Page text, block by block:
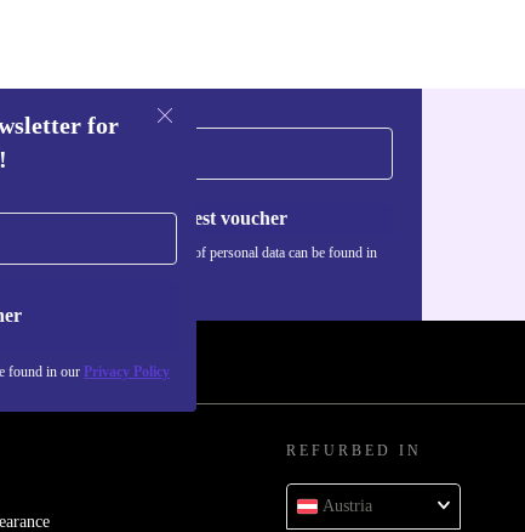
for
found in our Privacy Policy
Request voucher
Information about the use of personal data can be found in
REFURBED IN
Austria